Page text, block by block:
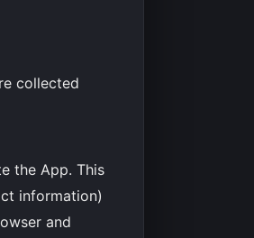
collected
the App. This
information)
and